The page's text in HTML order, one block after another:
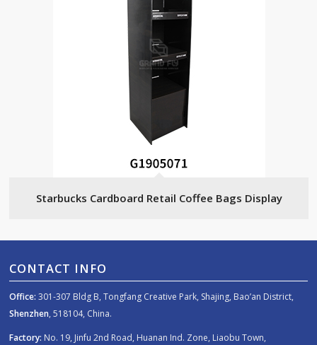
Starbucks Cardboard Retail Coffee Bags Display
CONTACT INFO
Office: 301-307 Bldg B, Tongfang Creative Park, Shajing, Bao’an District,
Shenzhen, 518104, China.
Factory: No. 19, Jinfu 2nd Road, Huanan Ind. Zone, Liaobu Town,